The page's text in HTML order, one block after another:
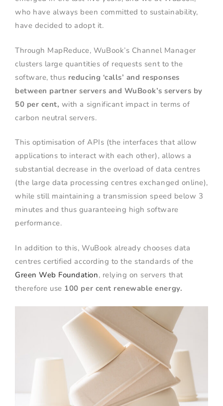
who have always been committed to sustainability,
have decided to adopt it.
Through MapReduce, WuBook’s Channel Manager
clusters large quantities of requests sent to the
software, thus reducing ‘calls’ and responses
between partner servers and WuBook’s servers by
50 per cent, with a significant impact in terms of
carbon neutral servers.
This optimisation of APIs (the interfaces that allow
applications to interact with each other), allows a
substantial decrease in the overload of data centres
(the large data processing centres exchanged online),
while still maintaining a transmission speed below 3
minutes and thus guaranteeing high software
performance.
In addition to this, WuBook already chooses data
centres certified according to the standards of the
Green Web Foundation, relying on servers that
therefore use 100 per cent renewable energy.